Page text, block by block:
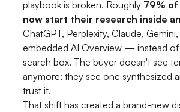
playbook is broken. Roughly 79% of
now start their research inside
ChatGPT, Perplexity, Claude,
embedded AI Overview — instead of
search box. The buyer doesn't see
anymore; they see one synthesized
trust it.
That shift has created a brand-new